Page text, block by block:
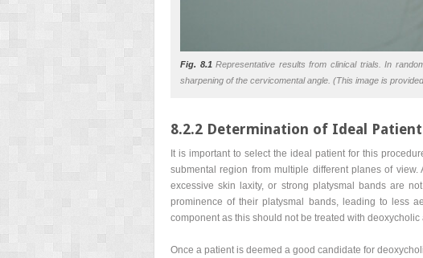
Fig. 8.1 Representative results from clinical trials. In
sharpening of the cervicomental angle. (This image is
8.2.2 Determination of Ideal Patient
It is important to select the ideal patient for this
submental region from multiple different planes of
excessive skin laxity, or strong platysmal bands are
prominence of their platysmal bands, leading to less
component as this should not be treated with deoxycholic
Once a patient is deemed a good candidate for